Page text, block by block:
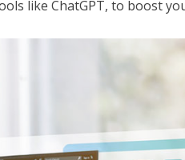
like ChatGPT, to boost